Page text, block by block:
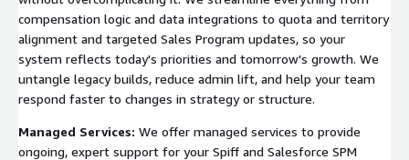
compensation logic and data integrations to quota and territory
alignment and targeted Sales Program updates, so your
system reflects today's priorities and tomorrow's growth. We
untangle legacy builds, reduce admin lift, and help your team
respond faster to changes in strategy or structure.
Managed Services: We offer managed services to provide
ongoing, expert support for your Spiff and Salesforce SPM